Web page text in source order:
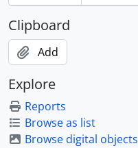
Clipboard
Add
Explore
Reports
Browse as list
Browse digital objects